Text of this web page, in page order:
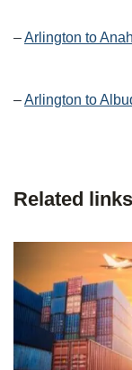
–Arlington to
–Arlington to
Related links